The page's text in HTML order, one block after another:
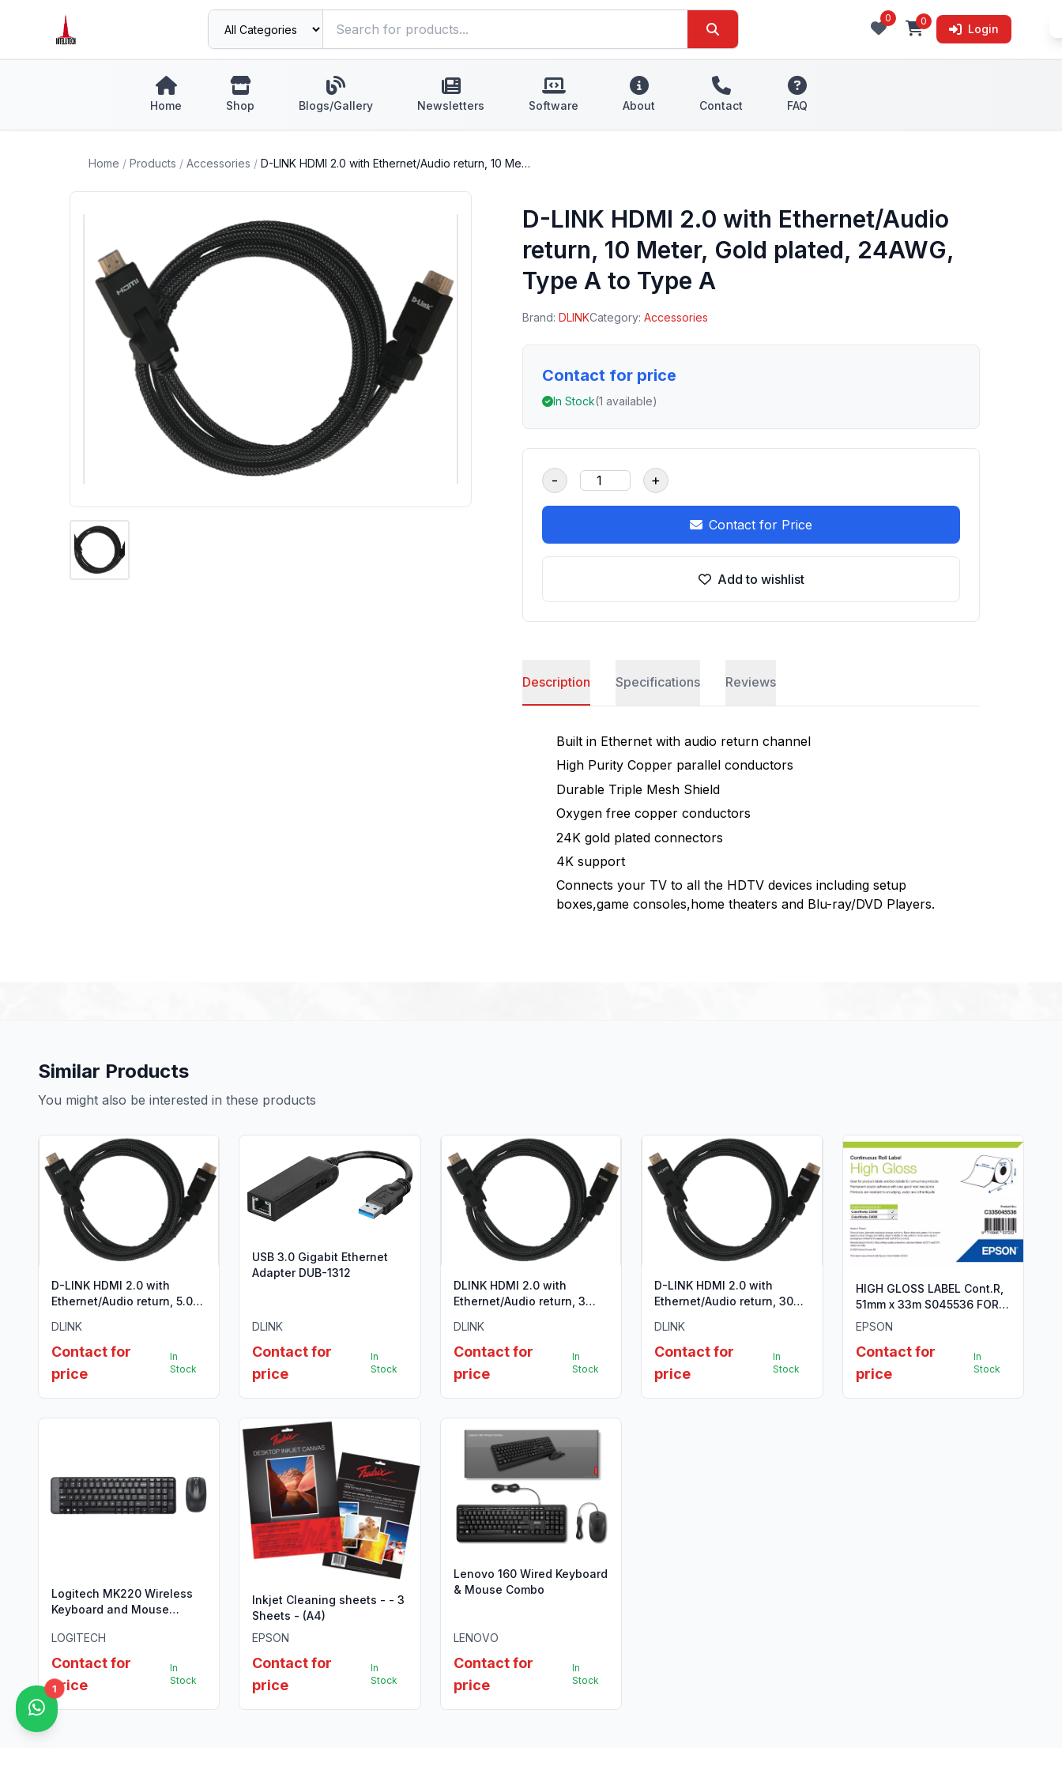
0 0
Login
Home Shop Blogs/Gallery Newsletters Software About Contact FAQ
Home / Products / Accessories / D-LINK HDMI 2.0 with Ethernet/Audio return, 10 Me…
D-LINK HDMI 2.0 with Ethernet/Audio
return, 10 Meter, Gold plated, 24AWG,
Type A to Type A
Brand:DLINKCategory:Accessories
Contact for price
In Stock(1 available)
- +
Contact for Price
Add to wishlist
Description Specifications Reviews
Built in Ethernet with audio return channel
High Purity Copper parallel conductors
Durable Triple Mesh Shield
Oxygen free copper conductors
24K gold plated connectors
4K support
Connects your TV to all the HDTV devices including setup
boxes,game consoles,home theaters and Blu-ray/DVD Players.
Similar Products
You might also be interested in these products
D-LINK HDMI 2.0 with
Ethernet/Audio return, 5.0
braided 28AWG, Type A to
Type A,180 degree
connector, support 3D
DLINK
Contact for
price
In
Stock
USB 3.0 Gigabit Ethernet
Adapter DUB-1312
DLINK
Contact for
price
In
Stock
DLINK HDMI 2.0 with
Ethernet/Audio return, 3
braided 28 AWG, Type A to
Type A, ,90 degree
3D,4Kx2K @60Htz
DLINK
Contact for
price
In
Stock
D-LINK HDMI 2.0 with
Ethernet/Audio return, 30
Type A to Type A
DLINK
Contact for
price
In
Stock
HIGH GLOSS LABEL Cont.R,
51mm x 33m S045536 FOR
TM-C3500
EPSON
Contact for
price
In
Stock
Logitech MK220 Wireless
Keyboard and Mouse
LOGITECH
Contact for
price
In
Stock
Inkjet Cleaning sheets - - 3
Sheets - (A4)
EPSON
Contact for
price
In
Stock
Lenovo 160 Wired Keyboard
& Mouse Combo
LENOVO
Contact for
price
In
Stock
1